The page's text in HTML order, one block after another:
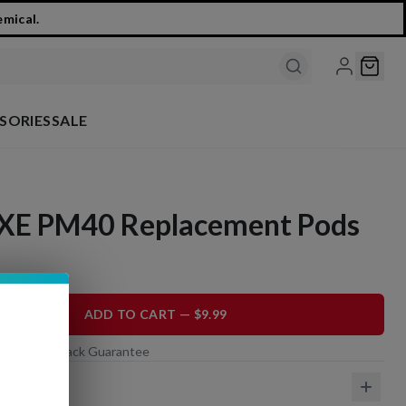
SALE
PM40 Replacement Pods
ADD TO CART — $9.99
Money-Back Guarantee